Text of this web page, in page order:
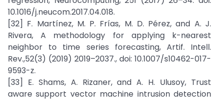
10.1016/j.neucom.2017.04.018.
[32] F. Martínez, M. P. Frías, M. D. Pérez, and A. J.
Rivera, A methodology for applying k-nearest
neighbor to time series forecasting, Artif. Intell.
Rev.,52(3) (2019) 2019–2037., doi: 10.1007/s10462-017-
9593-z.
[33] E. Shams, A. Rizaner, and A. H. Ulusoy, Trust
aware support vector machine intrusion detection